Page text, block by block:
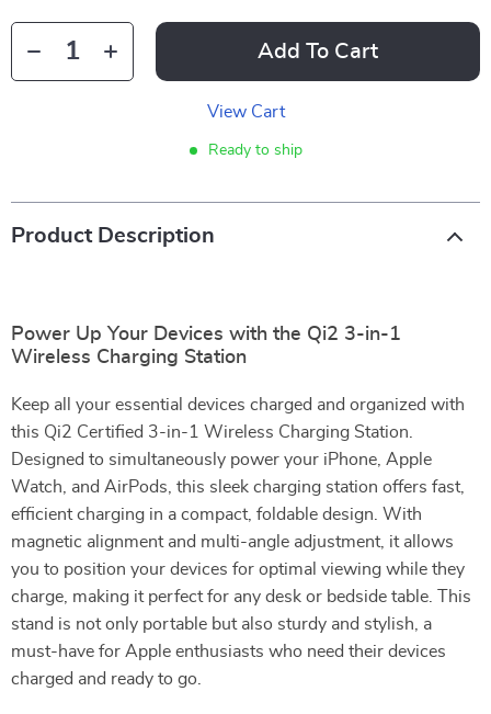
Add To Cart
View Cart
Ready to ship
Product Description
Power Up Your Devices with the Qi2 3-in-1
Wireless Charging Station
Keep all your essential devices charged and organized with
this Qi2 Certified 3-in-1 Wireless Charging Station.
Designed to simultaneously power your iPhone, Apple
Watch, and AirPods, this sleek charging station offers fast,
efficient charging in a compact, foldable design. With
magnetic alignment and multi-angle adjustment, it allows
you to position your devices for optimal viewing while they
charge, making it perfect for any desk or bedside table. This
stand is not only portable but also sturdy and stylish, a
must-have for Apple enthusiasts who need their devices
charged and ready to go.